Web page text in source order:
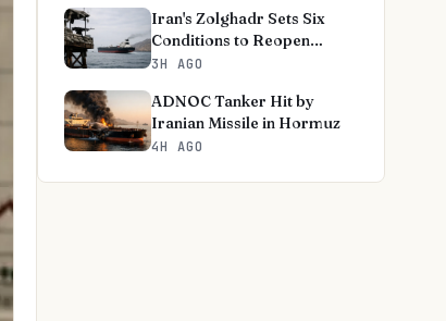
Iran's Zolghadr Sets Six
Conditions to Reopen
Hormuz
3H AGO
ADNOC Tanker Hit by
Iranian Missile in Hormuz
4H AGO